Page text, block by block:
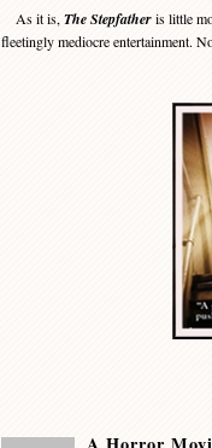
As it is, The Stepfatheris little
fleetingly mediocre entertainment.